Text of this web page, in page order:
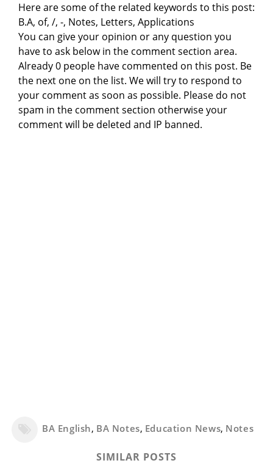
Here are some of the related keywords to this post:
B.A, of, /, -, Notes, Letters, Applications
You can give your opinion or any question you
have to ask below in the comment section area.
Already 0 people have commented on this post. Be
the next one on the list. We will try to respond to
your comment as soon as possible. Please do not
spam in the comment section otherwise your
comment will be deleted and IP banned.
BA English, BA Notes, Education News, Notes
SIMILAR POSTS